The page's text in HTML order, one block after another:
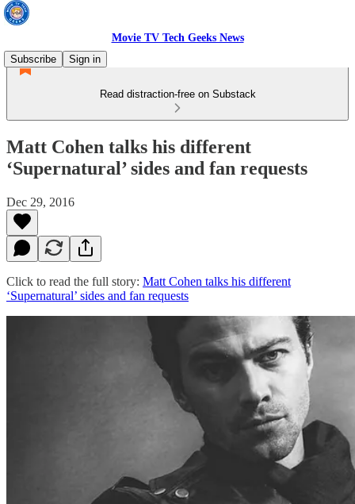
Movie TV Tech Geeks News
Subscribe
Sign in
Read distraction-free on Substack
Matt Cohen talks his different
‘Supernatural’ sides and fan requests
Dec 29, 2016
Click to read the full story: Matt Cohen talks his different
‘Supernatural’ sides and fan requests